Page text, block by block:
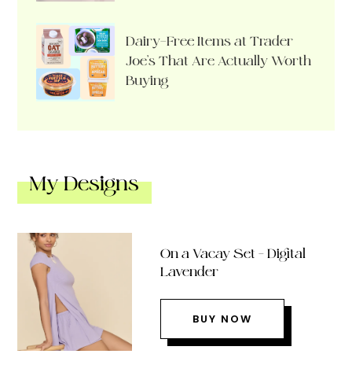
Dairy-Free Items at Trader
Joe’s That Are Actually Worth
Buying
My Designs
On a Vacay Set – Digital
Lavender
BUY NOW